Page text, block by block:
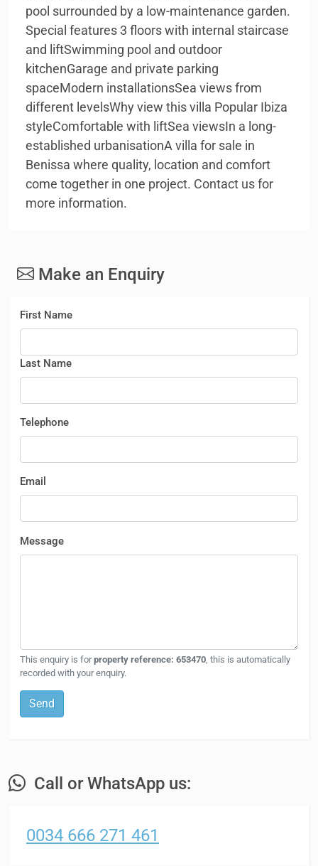
pool surrounded by a low-maintenance garden.
Special features 3 floors with internal staircase
and liftSwimming pool and outdoor
kitchenGarage and private parking
spaceModern installationsSea views from
different levelsWhy view this villa Popular Ibiza
styleComfortable with liftSea viewsIn a long-
established urbanisationA villa for sale in
Benissa where quality, location and comfort
come together in one project. Contact us for
more information.
Make an Enquiry
First Name
Last Name
Telephone
Email
Message
This enquiry is forproperty reference: 653470 , this is automatically
recorded with your enquiry.
Send
Call or WhatsApp us:
0034 666 271 461